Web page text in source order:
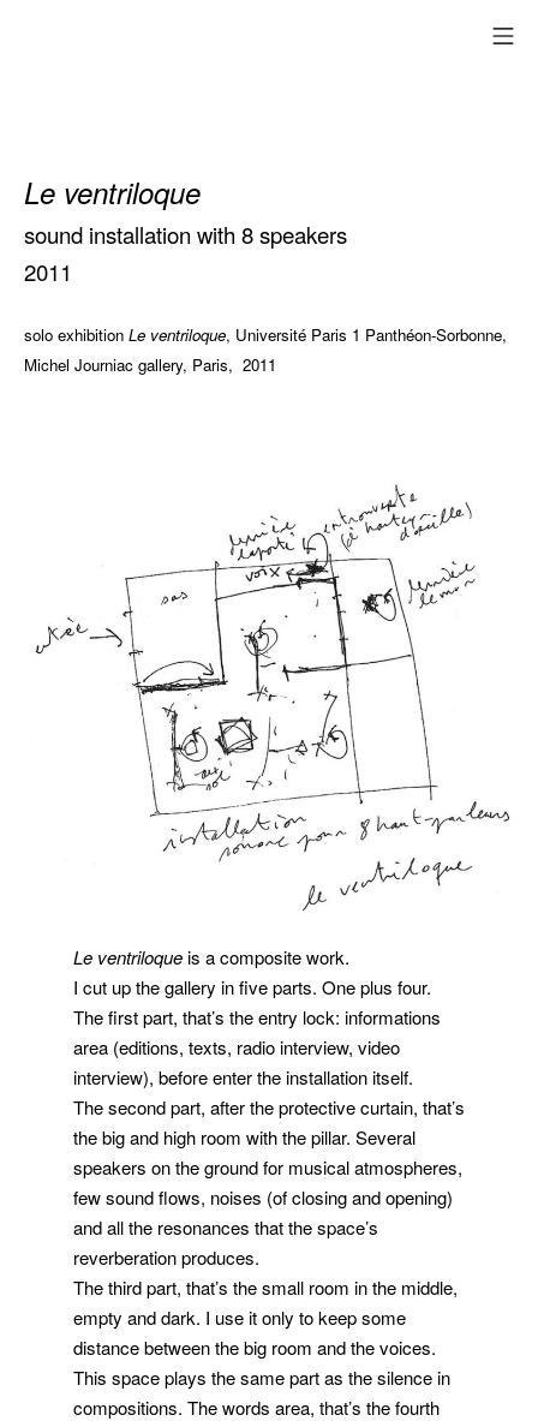
Le ventriloque
sound installation with 8 speakers
2011
solo exhibition Le ventriloque, Université Paris 1 Panthéon-Sorbonne,
Michel Journiac gallery, Paris, 2011
Le ventriloqueis a composite work.
I cut up the gallery in five parts. One plus four.
The first part, that’s the entry lock: informations
area (editions, texts, radio interview, video
interview), before enter the installation itself.
The second part, after the protective curtain, that’s
the big and high room with the pillar. Several
speakers on the ground for musical atmospheres,
few sound flows, noises (of closing and opening)
and all the resonances that the space’s
reverberation produces.
The third part, that’s the small room in the middle,
empty and dark. I use it only to keep some
distance between the big room and the voices.
This space plays the same part as the silence in
compositions. The words area, that’s the fourth